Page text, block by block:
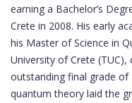
earning a Bachelor’s
Crete in 2008. His early
his Master of Science in
University of Crete
outstanding final grade
quantum theory laid the